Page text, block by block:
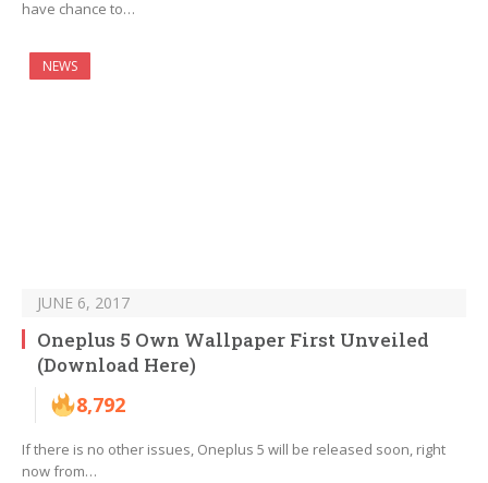
have chance to…
NEWS
JUNE 6, 2017
Oneplus 5 Own Wallpaper First Unveiled
(Download Here)
8,792
If there is no other issues, Oneplus 5 will be released soon, right
now from…